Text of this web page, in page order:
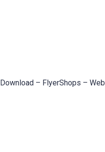
Download – FlyerShops –